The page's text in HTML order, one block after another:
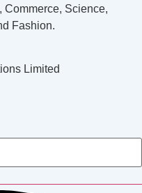
Science,
Fashion.
Limited